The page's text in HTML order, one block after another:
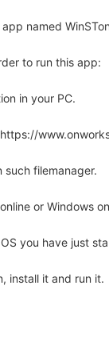
named
to run this app:
in your PC.
filemanager.
or Windows
you have just
install it and run it.